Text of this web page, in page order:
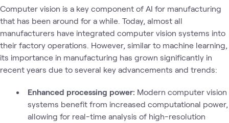
Computer vision is a key component of AI for manufacturing
that has been around for a while. Today, almost all
manufacturers have integrated computer vision systems into
their factory operations. However, similar to machine learning,
its importance in manufacturing has grown significantly in
recent years due to several key advancements and trends:
Enhanced processing power: Modern computer vision
systems benefit from increased computational power,
allowing for real-time analysis of high-resolution